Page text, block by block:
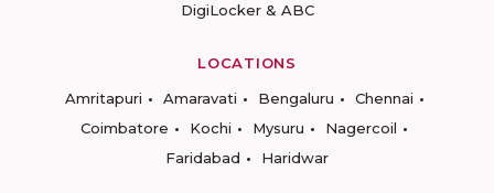
DigiLocker & ABC
LOCATIONS
Amritapuri
Amaravati Bengaluru
Chennai
Coimbatore
Kochi Mysuru
Nagercoil
Faridabad
Haridwar